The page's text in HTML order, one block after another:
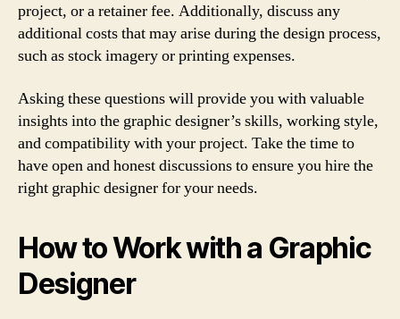
project, or a retainer fee. Additionally, discuss any
additional costs that may arise during the design process,
such as stock imagery or printing expenses.
Asking these questions will provide you with valuable
insights into the graphic designer’s skills, working style,
and compatibility with your project. Take the time to
have open and honest discussions to ensure you hire the
right graphic designer for your needs.
How to Work with a Graphic
Designer